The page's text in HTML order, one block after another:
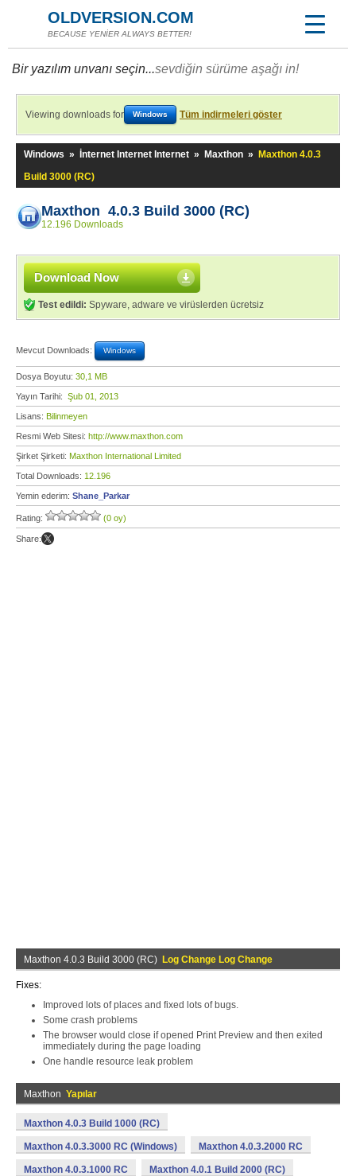
OLDVERSION.COM
BECAUSE YENİER ALWAYS BETTER!
Bir yazılım unvanı seçin...sevdiğin sürüme aşağı in!
Viewing downloads for Windows Tüm indirmeleri göster
Windows » İnternet Internet Internet » Maxthon »
Maxthon 4.0.3
Build 3000 (RC)
Maxthon 4.0.3 Build 3000 (RC)
12.196 Downloads
Download Now
Test edildi: Spyware, adware ve virüslerden ücretsiz
Mevcut Downloads: Windows
Dosya Boyutu: 30,1 MB
Yayın Tarihi: Şub 01, 2013
Lisans: Bilinmeyen
Resmi Web Sitesi: http://www.maxthon.com
Şirket Şirketi: Maxthon International Limited
Total Downloads: 12.196
Yemin ederim: Shane_Parkar
Rating: (0 oy)
Share:
Maxthon 4.0.3 Build 3000 (RC) Log Change Log Change
Fixes:
Improved lots of places and fixed lots of bugs.
Some crash problems
The browser would close if opened Print Preview and then exited
immediately during the page loading
One handle resource leak problem
Maxthon Yapılar
Maxthon 4.0.3 Build 1000 (RC)
Maxthon 4.0.3.3000 RC (Windows) Maxthon 4.0.3.2000 RC
Maxthon 4.0.3.1000 RC Maxthon 4.0.1 Build 2000 (RC)